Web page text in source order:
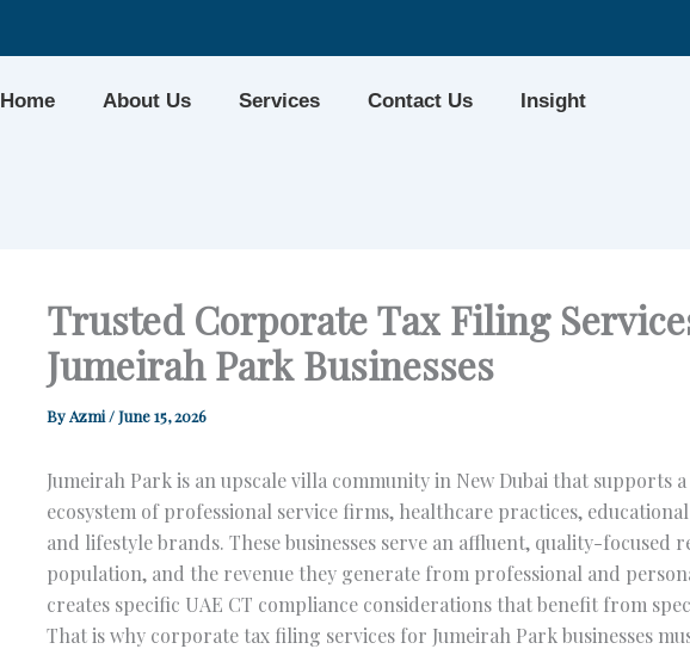
Home About Us Services Contact Us Insight
Trusted Corporate Tax Filing
Jumeirah Park Businesses
ByAzmi/June 15, 2026
Jumeirah Park is an upscale villa community in New Dubai that supports
ecosystem of professional service firms, healthcare practices, educational
and lifestyle brands. These businesses serve an affluent, quality-focused
population, and the revenue they generate from professional and
creates specific UAE CT compliance considerations that benefit from
That is why corporate tax filing services for Jumeirah Park businesses